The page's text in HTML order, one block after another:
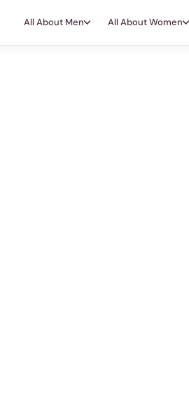
All About Men All About Women